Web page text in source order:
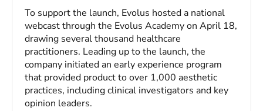
To support the launch, Evolus hosted a national
webcast through the Evolus Academy on April 18,
drawing several thousand healthcare
practitioners. Leading up to the launch, the
company initiated an early experience program
that provided product to over 1,000 aesthetic
practices, including clinical investigators and key
opinion leaders.